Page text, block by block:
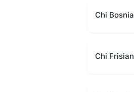
Chi Bosnia
Chi Frisian